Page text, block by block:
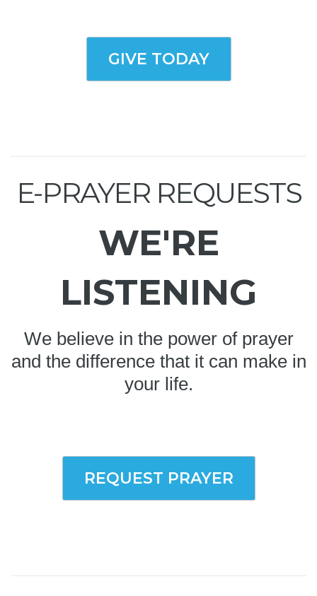
GIVE TODAY
E-PRAYER REQUESTS
WE'RE
LISTENING
We believe in the power of prayer
and the difference that it can make in
your life.
REQUEST PRAYER